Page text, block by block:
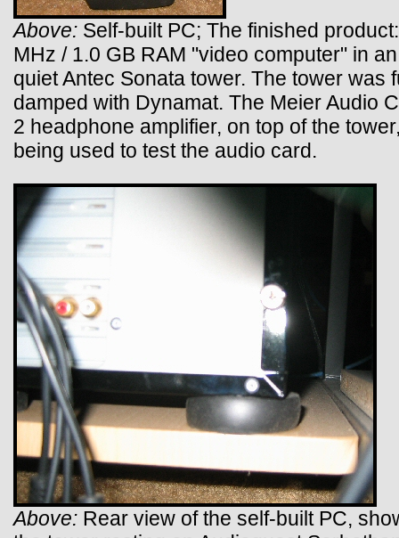
Above: Self-built PC; The finished
MHz / 1.0 GB RAM "video computer" in
quiet Antec Sonata tower. The tower was
damped with Dynamat. The Meier Audio
2 headphone amplifier, on top of the
being used to test the audio card.
Above: Rear view of the self-built PC,